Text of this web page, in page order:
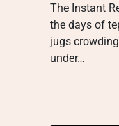
The Instant
the days of
jugs
under…